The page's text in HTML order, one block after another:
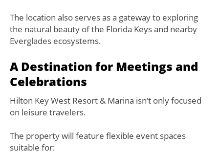
The location also serves as a gateway to exploring
the natural beauty of the Florida Keys and nearby
Everglades ecosystems.
A Destination for Meetings and
Celebrations
Hilton Key West Resort & Marina isn’t only focused
on leisure travelers.
The property will feature flexible event spaces
suitable for: